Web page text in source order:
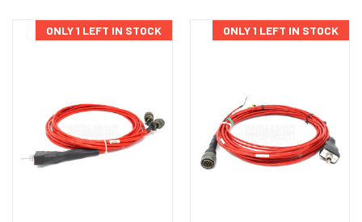
ONLY 1 LEFT IN STOCK ONLY 1 LEFT IN STOCK